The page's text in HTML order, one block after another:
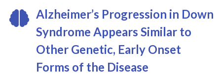
Alzheimer’s Progression in Down
Syndrome Appears Similar to
Other Genetic, Early Onset
Forms of the Disease